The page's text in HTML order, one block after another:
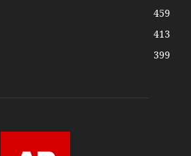
459
413
399